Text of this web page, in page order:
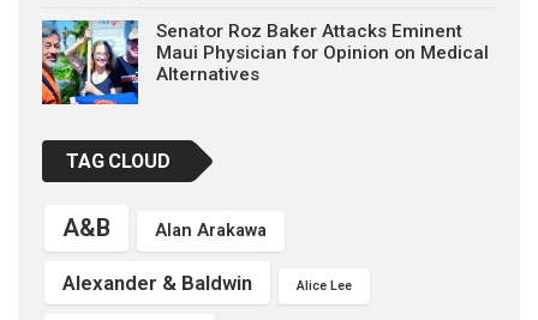
Senator Roz Baker Attacks Eminent
Maui Physician for Opinion on Medical
Alternatives
TAG CLOUD
A&B Alan Arakawa
Alexander & Baldwin Alice Lee